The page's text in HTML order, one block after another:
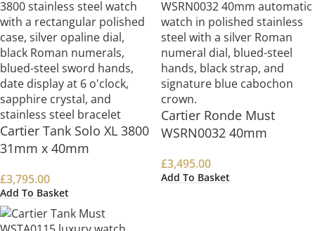
Cartier Tank Solo XL 3800
31mm x 40mm
£3,795.00
Add To Basket
Cartier Ronde Must
WSRN0032 40mm
£3,495.00
Add To Basket